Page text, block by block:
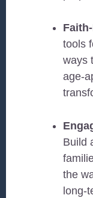
tools
ways
age-
Build
the
long-